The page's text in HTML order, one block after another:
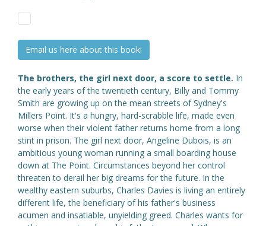
Email us here about this book!
The brothers, the girl next door, a score to settle. In
the early years of the twentieth century, Billy and Tommy
Smith are growing up on the mean streets of Sydney's
Millers Point. It's a hungry, hard-scrabble life, made even
worse when their violent father returns home from a long
stint in prison. The girl next door, Angeline Dubois, is an
ambitious young woman running a small boarding house
down at The Point. Circumstances beyond her control
threaten to derail her big dreams for the future. In the
wealthy eastern suburbs, Charles Davies is living an entirely
different life, the beneficiary of his father's business
acumen and insatiable, unyielding greed. Charles wants for